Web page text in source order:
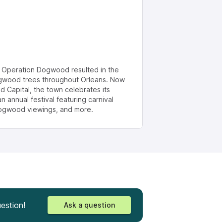
Operation Dogwood resulted in the
trees throughout Orleans. Now
Capital, the town celebrates its
annual festival featuring carnival
viewings, and more.
Ask a question